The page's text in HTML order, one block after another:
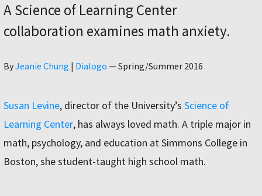
A Science of Learning Center
collaboration examines math anxiety.
ByAuthor
Jeanie Chung | Dialogo —Spring/Summer 2016
Susan Levine, director of the University’s Science of
Learning Center, has always loved math. A triple major in
math, psychology, and education at Simmons College in
Boston, she student-taught high school math.